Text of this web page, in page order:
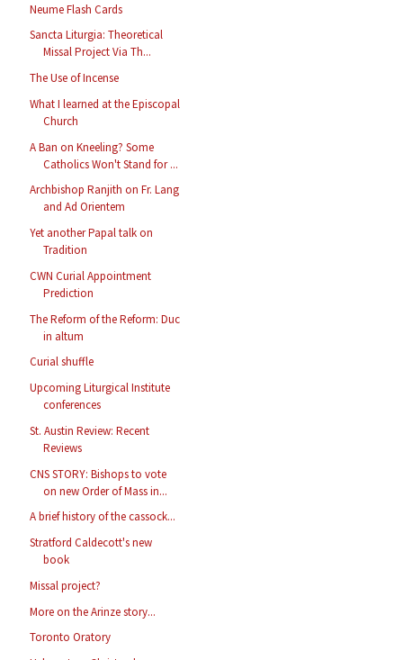
Neume Flash Cards
Sancta Liturgia: Theoretical
Missal Project Via Th...
The Use of Incense
What I learned at the Episcopal
Church
A Ban on Kneeling? Some
Catholics Won't Stand for ...
Archbishop Ranjith on Fr. Lang
and Ad Orientem
Yet another Papal talk on
Tradition
CWN Curial Appointment
Prediction
The Reform of the Reform: Duc
in altum
Curial shuffle
Upcoming Liturgical Institute
conferences
St. Austin Review: Recent
Reviews
CNS STORY: Bishops to vote
on new Order of Mass in...
A brief history of the cassock...
Stratford Caldecott's new
book
Missal project?
More on the Arinze story...
Toronto Oratory